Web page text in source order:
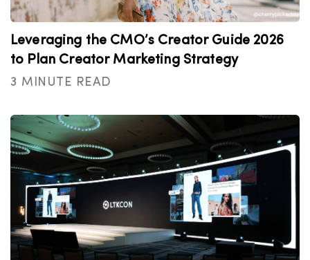
Leveraging the CMO’s Creator Guide 2026
to Plan Creator Marketing Strategy
3 MINUTE READ